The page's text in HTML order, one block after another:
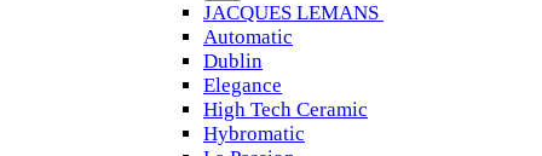
JACQUES LEMANS
Automatic
Dublin
Elegance
High Tech Ceramic
Hybromatic